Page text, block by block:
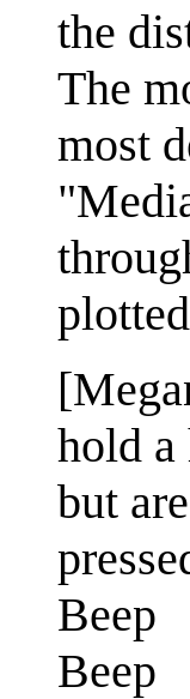
the
The
most
hold a
but
Beep
Beep